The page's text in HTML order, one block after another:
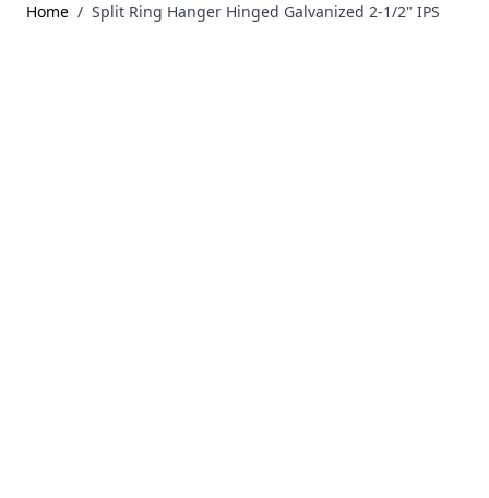
Home / Split Ring Hanger Hinged Galvanized 2-1/2" IPS